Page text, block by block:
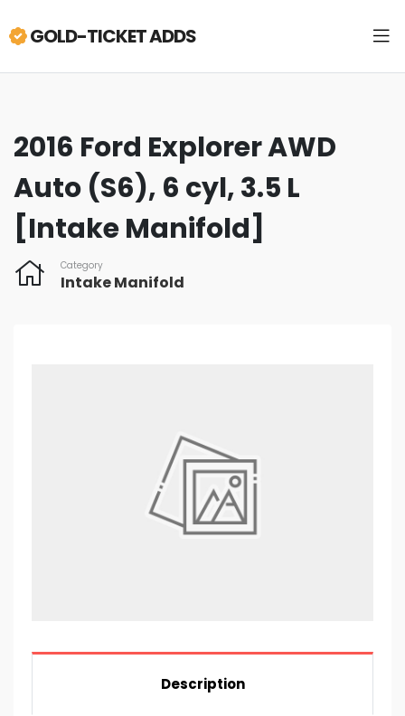
GOLD-TICKET ADDS
2016 Ford Explorer AWD
Auto (S6), 6 cyl, 3.5 L
[Intake Manifold]
Category
Intake Manifold
Description